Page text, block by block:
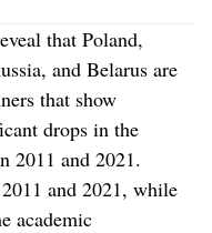
that Poland,
and Belarus are
that show
drops in the
2011 and 2021.
and 2021, while
academic